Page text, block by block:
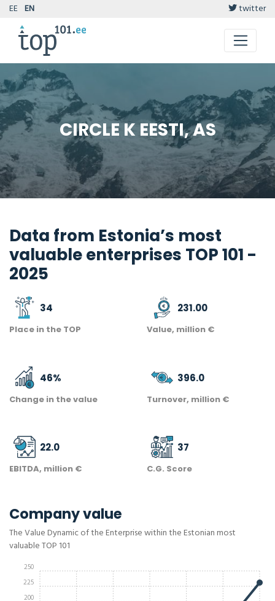
EE EN twitter
CIRCLE K EESTI, AS
Data from Estonia’s most
valuable enterprises TOP 101 -
2025
34
Place in the TOP
231.00
Value, million €
46%
Change in the value
396.0
Turnover, million €
22.0
EBITDA, million €
37
C.G. Score
Company value
The Value Dynamic of the Enterprise within the Estonian most
valuable TOP 101
200
225
250